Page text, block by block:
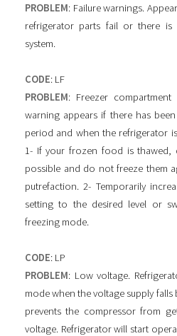
PROBLEM: Failure warnings.
refrigerator parts fail or there
system.
CODE: LF
PROBLEM: Freezer
warning appears if there has
period and when the refrigerator
1- If your frozen food is thawed,
possible and do not freeze them
putrefaction. 2- Temporarily
setting to the desired level or
freezing mode.
CODE: LP
PROBLEM: Low voltage.
mode when the voltage supply falls
prevents the compressor from
voltage. Refrigerator will start